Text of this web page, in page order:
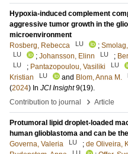
Hypoxia-induced complement
aggressive tumor growth in the
microenvironment
Rosberg, Rebecca
LU ;
LU ; Johansson, Elinn LU ;
LU ; Pantazopoulou, Vasiliki LU
Kristian
LU and Blom, Anna M.
(2024) In JCI Insight 9(19).
Contribution to journal
› Article
Protumoral lipid droplet-loaded
human glioblastoma and can be
Governa, Valeria
LU ; de Oliveira,